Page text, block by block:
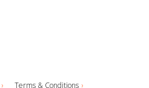
Terms & Conditions